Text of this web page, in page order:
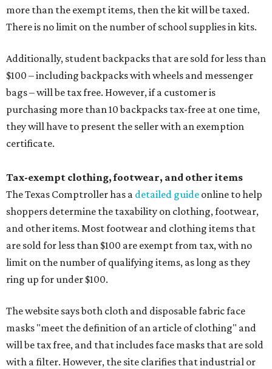
more than the exempt items, then the kit will be taxed.
There is no limit on the number of school supplies in kits.
Additionally, student backpacks that are sold for less than
$100 – including backpacks with wheels and messenger
bags – will be tax free. However, if a customer is
purchasing more than 10 backpacks tax-free at one time,
they will have to present the seller with an exemption
certificate.
Tax-exempt clothing, footwear, and other items
The Texas Comptroller has a detailed guide online to help
shoppers determine the taxability on clothing, footwear,
and other items. Most footwear and clothing items that
are sold for less than $100 are exempt from tax, with no
limit on the number of qualifying items, as long as they
ring up for under $100.
The website says both cloth and disposable fabric face
masks "meet the definition of an article of clothing" and
will be tax free, and that includes face masks that are sold
with a filter. However, the site clarifies that industrial or